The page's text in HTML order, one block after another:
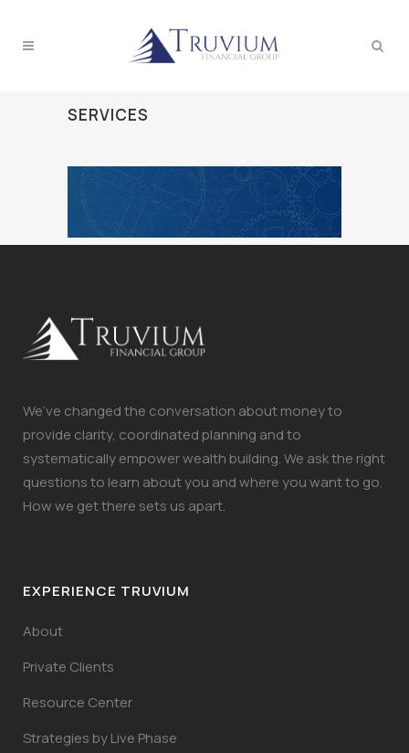
SERVICES
We’ve changed the conversation about money to
provide clarity, coordinated planning and to
systematically empower wealth building. We ask the right
questions to learn about you and where you want to go.
How we get there sets us apart.
EXPERIENCE TRUVIUM
About
Private Clients
Resource Center
Strategies by Live Phase